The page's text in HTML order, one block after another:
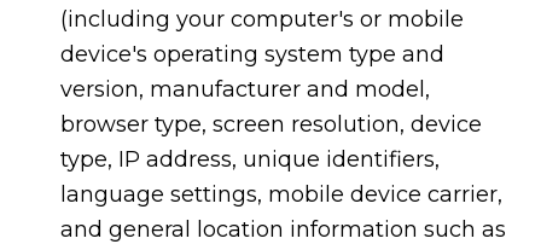
(including your computer's or mobile
device's operating system type and
version, manufacturer and model,
browser type, screen resolution, device
type, IP address, unique identifiers,
language settings, mobile device carrier,
and general location information such as